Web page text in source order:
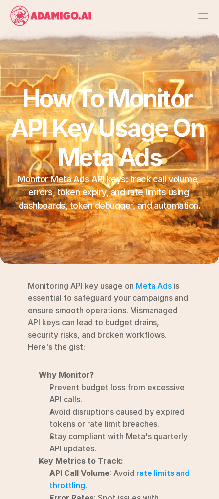
Results
AI Action Agent
AI Ads Agent
AI Chat Agent
Bulk Launch
RESOURCES
Blog
YouTube
Alternatives
Agency
How To Monitor
API Key Usage On
Meta Ads
Monitor Meta Ads API keys: track call volume,
errors, token expiry, and rate limits using
dashboards, token debugger, and automation.
Monitoring API key usage on Meta Ads is
essential to safeguard your campaigns and
ensure smooth operations. Mismanaged
API keys can lead to budget drains,
security risks, and broken workflows.
Here's the gist:
Why Monitor?
Prevent budget loss from excessive
API calls.
Avoid disruptions caused by expired
tokens or rate limit breaches.
Stay compliant with Meta's quarterly
API updates.
Key Metrics to Track:
API Call Volume: Avoid rate limits and
throttling.